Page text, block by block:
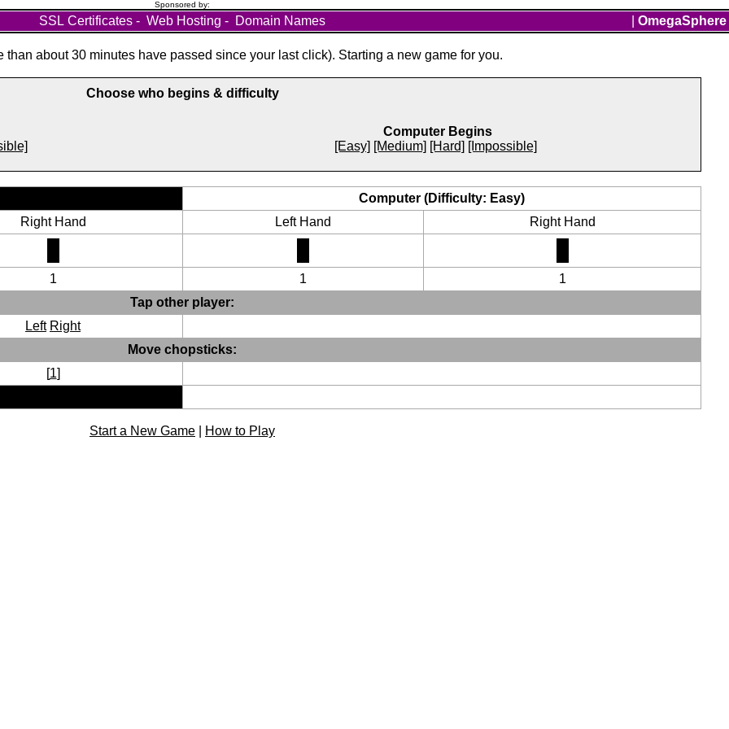
Sponsored by:
SSL Certificates - Web Hosting - Domain Names OmegaSphere
than about 30 minutes have passed since your last click). Starting a new game for you.
Choose who begins & difficulty
Computer Begins
[Easy] [Medium] [Hard] [Impossible]
Computer (Difficulty: Easy)
Right Hand Left Hand Right Hand
1 1
1
Tap other player:
Left Right
Move chopsticks:
[1]
Start a New Game How to Play